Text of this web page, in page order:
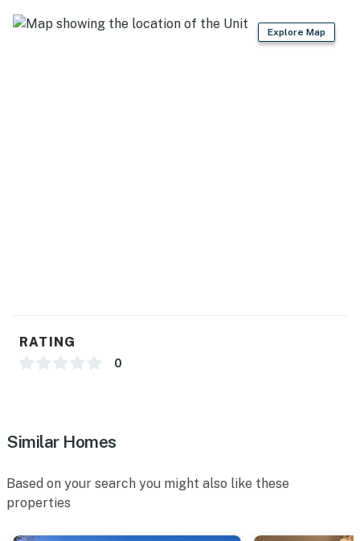
- Dishware/flatware, cooking basics
- No A/C
- 2-story condo (3rd floor)
Explore Map
RATING
0
Similar Homes
Based on your search you might also like these
properties